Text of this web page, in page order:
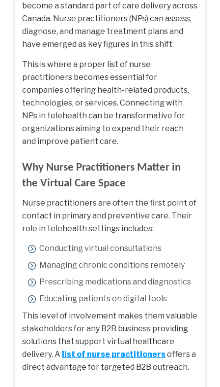
become a standard part of care delivery across
Canada. Nurse practitioners (NPs) can assess,
diagnose, and manage treatment plans and
have emerged as key figures in this shift.
This is where a proper list of nurse
practitioners becomes essential for
companies offering health-related products,
technologies, or services. Connecting with
NPs in telehealth can be transformative for
organizations aiming to expand their reach
and improve patient care.
Why Nurse Practitioners Matter in
the Virtual Care Space
Nurse practitioners are often the first point of
contact in primary and preventive care. Their
role in telehealth settings includes:
Conducting virtual consultations
Managing chronic conditions remotely
Prescribing medications and diagnostics
Educating patients on digital tools
This level of involvement makes them valuable
stakeholders for any B2B business providing
solutions that support virtual healthcare
delivery. A list of nurse practitionersoffers a
direct advantage for targeted B2B outreach.